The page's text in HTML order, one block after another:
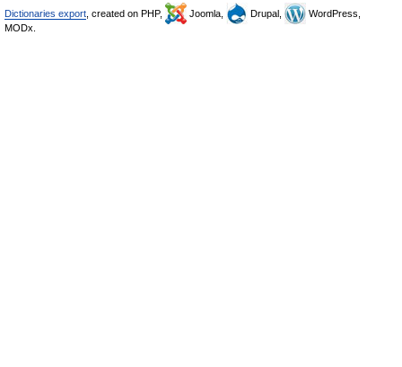
Dictionaries export , created on PHP, Joomla, Drupal,
WordPress,
MODx.